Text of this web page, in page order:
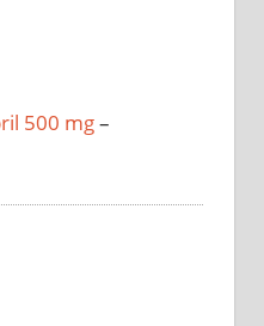
500 mg–